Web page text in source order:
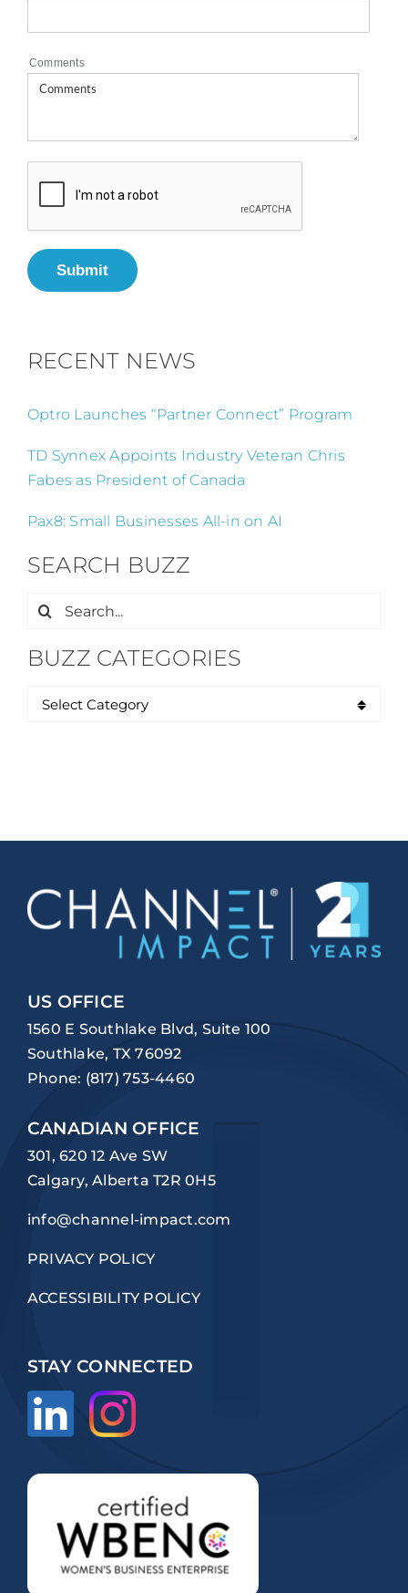
Comments
Submit
RECENT NEWS
Optro Launches “Partner Connect” Program
TD Synnex Appoints Industry Veteran Chris
Fabes as President of Canada
Pax8: Small Businesses All-in on AI
SEARCH BUZZ
Search
BUZZ CATEGORIES
US OFFICE
1560 E Southlake Blvd, Suite 100
Southlake, TX 76092
Phone: (817) 753-4460
CANADIAN OFFICE
301, 620 12 Ave SW
Calgary, Alberta T2R 0H5
info@channel-impact.com
PRIVACY POLICY
ACCESSIBILITY POLICY
STAY CONNECTED